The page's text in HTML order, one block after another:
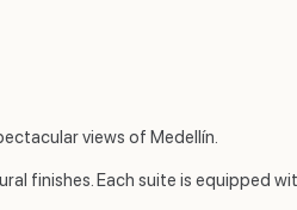
views of Medellín.
finishes. Each suite is equipped